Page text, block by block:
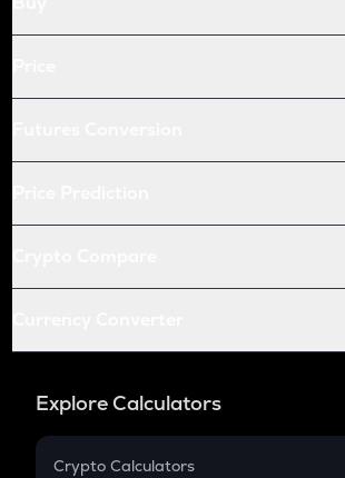
Explore Calculators
Crypto Calculators